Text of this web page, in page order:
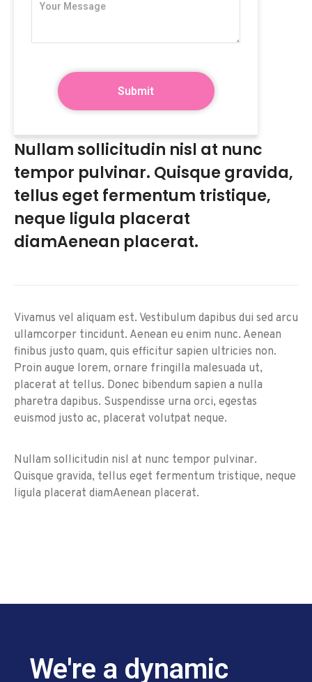
Nullam sollicitudin nisl at nunc
tempor pulvinar. Quisque gravida,
tellus eget fermentum tristique,
neque ligula placerat
diamAenean placerat.
Vivamus vel aliquam est. Vestibulum dapibus dui sed arcu
ullamcorper tincidunt. Aenean eu enim nunc. Aenean
finibus justo quam, quis efficitur sapien ultricies non.
Proin augue lorem, ornare fringilla malesuada ut,
placerat at tellus. Donec bibendum sapien a nulla
pharetra dapibus. Suspendisse urna orci, egestas
euismod justo ac, placerat volutpat neque.
Nullam sollicitudin nisl at nunc tempor pulvinar.
Quisque gravida, tellus eget fermentum tristique, neque
ligula placerat diamAenean placerat.
We're a dynamic